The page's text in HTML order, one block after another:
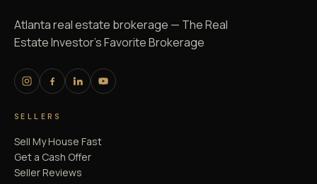
Atlanta real estate brokerage — The Real
Estate Investor's Favorite Brokerage
SELLERS
Sell My House Fast
Get a Cash Offer
Seller Reviews